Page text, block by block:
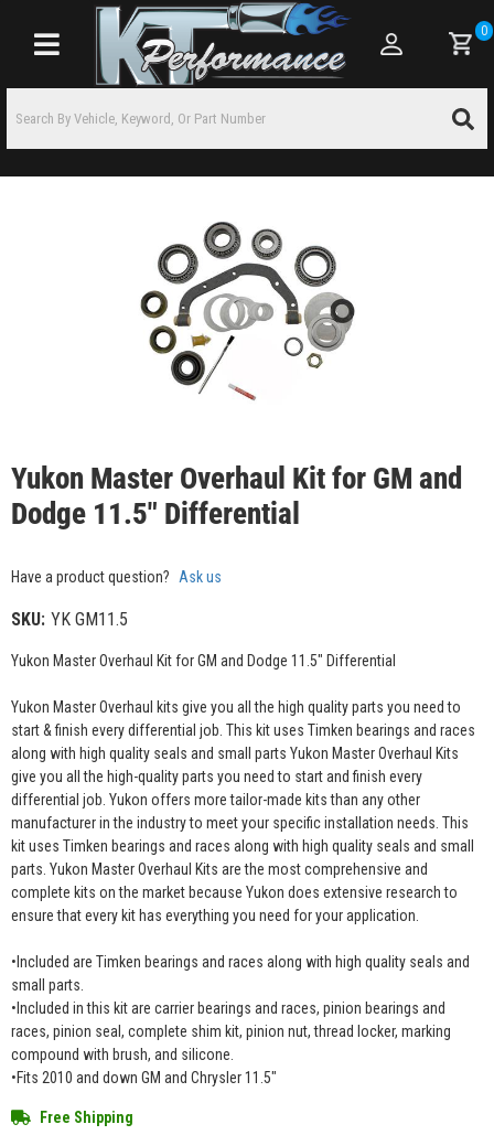
Toggle navigation
0
Yukon Master Overhaul Kit for GM and
Dodge 11.5" Differential
Have a product question? Ask us
SKU: YK GM11.5
Yukon Master Overhaul Kit for GM and Dodge 11.5" Differential
Yukon Master Overhaul kits give you all the high quality parts you need to
start & finish every differential job. This kit uses Timken bearings and races
along with high quality seals and small parts Yukon Master Overhaul Kits
give you all the high-quality parts you need to start and finish every
differential job. Yukon offers more tailor-made kits than any other
manufacturer in the industry to meet your specific installation needs. This
kit uses Timken bearings and races along with high quality seals and small
parts. Yukon Master Overhaul Kits are the most comprehensive and
complete kits on the market because Yukon does extensive research to
ensure that every kit has everything you need for your application.
•Included are Timken bearings and races along with high quality seals and
small parts.
•Included in this kit are carrier bearings and races, pinion bearings and
races, pinion seal, complete shim kit, pinion nut, thread locker, marking
compound with brush, and silicone.
•Fits 2010 and down GM and Chrysler 11.5"
Free Shipping